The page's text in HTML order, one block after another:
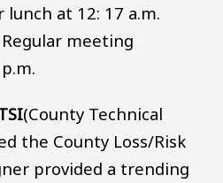
at 12: 17 a.m.
meeting
(County Technical
the County Loss/Risk
provided a trending